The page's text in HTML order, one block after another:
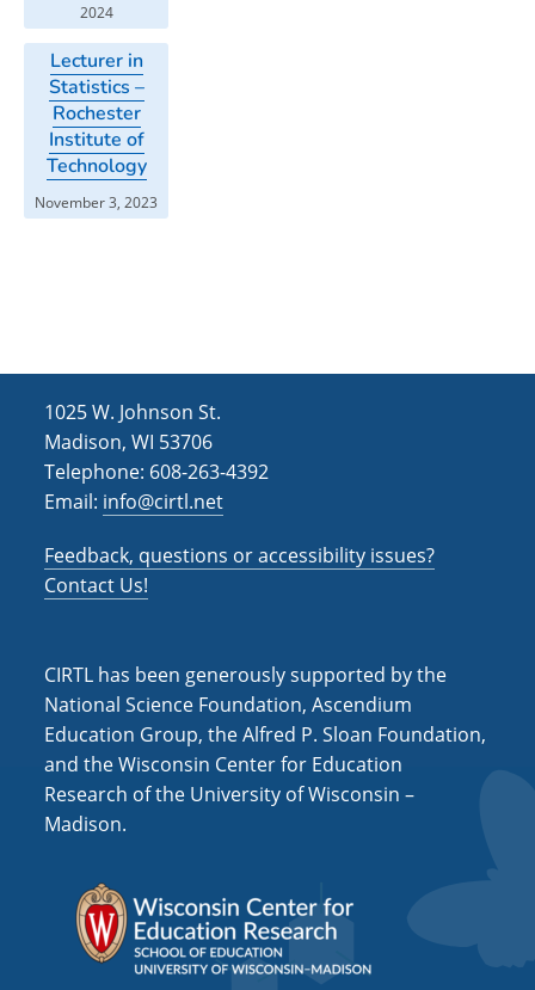
2024
Lecturer in
Statistics –
Rochester
Institute of
Technology
November 3, 2023
1025 W. Johnson St.
Madison, WI 53706
Telephone: 608-263-4392
Email: info@cirtl.net
Feedback, questions or accessibility issues?
Contact Us!
CIRTL has been generously supported by the
National Science Foundation, Ascendium
Education Group, the Alfred P. Sloan Foundation,
and the Wisconsin Center for Education
Research of the University of Wisconsin –
Madison.